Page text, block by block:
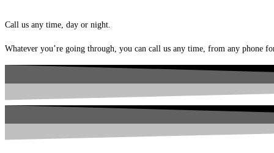
Call us any time, day or night.
Whatever you’re going through, you can call us any time, from any phone